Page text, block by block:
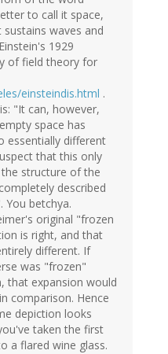
to call it space,
waves and
1929
of field theory for
einsteindis.html .
"It can, however,
space has
essentially different
that this only
structure of the
described
You betchya.
original "frozen
is right, and that
different. If
was "frozen"
that expansion would
comparison. Hence
depiction looks
taken the first
a flared wine glass.